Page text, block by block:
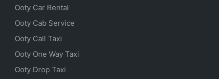
Ooty Car Rental
Ooty Cab Service
Ooty Call Taxi
Ooty One Way Taxi
Ooty Drop Taxi